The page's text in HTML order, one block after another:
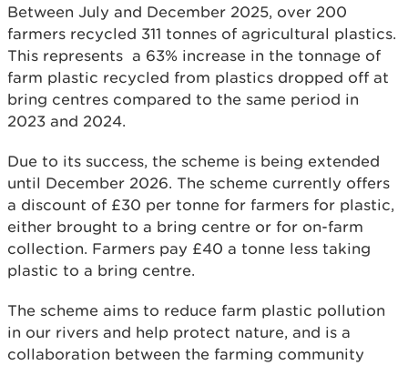
Between July and December 2025, over 200
farmers recycled 311 tonnes of agricultural plastics.
This represents a 63% increase in the tonnage of
farm plastic recycled from plastics dropped off at
bring centres compared to the same period in
2023 and 2024.
Due to its success, the scheme is being extended
until December 2026. The scheme currently offers
a discount of £30 per tonne for farmers for plastic,
either brought to a bring centre or for on-farm
collection. Farmers pay £40 a tonne less taking
plastic to a bring centre.
The scheme aims to reduce farm plastic pollution
in our rivers and help protect nature, and is a
collaboration between the farming community